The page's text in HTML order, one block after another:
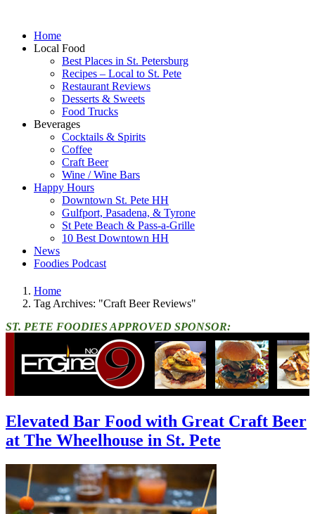
Home
Local Food
Best Places in St. Petersburg
Recipes – Local to St. Pete
Restaurant Reviews
Desserts & Sweets
Food Trucks
Beverages
Cocktails & Spirits
Coffee
Craft Beer
Wine / Wine Bars
Happy Hours
Downtown St. Pete HH
Gulfport, Pasadena, & Tyrone
St Pete Beach & Pass-a-Grille
10 Best Downtown HH
News
Foodies Podcast
Home
Tag Archives: "Craft Beer Reviews"
ST. PETE FOODIES APPROVED SPONSOR:
Elevated Bar Food with Great Craft Beer
at The Wheelhouse in St. Pete